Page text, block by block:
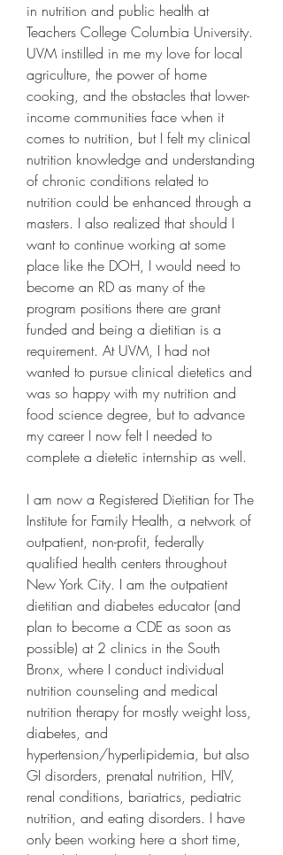
in nutrition and public health at
Teachers College Columbia University.
UVM instilled in me my love for local
agriculture, the power of home
cooking, and the obstacles that lower-
income communities face when it
comes to nutrition, but I felt my clinical
nutrition knowledge and understanding
of chronic conditions related to
nutrition could be enhanced through a
masters. I also realized that should I
want to continue working at some
place like the DOH, I would need to
become an RD as many of the
program positions there are grant
funded and being a dietitian is a
requirement. At UVM, I had not
wanted to pursue clinical dietetics and
was so happy with my nutrition and
food science degree, but to advance
my career I now felt I needed to
complete a dietetic internship as well.
I am now a Registered Dietitian for The
Institute for Family Health, a network of
outpatient, non-profit, federally
qualified health centers throughout
New York City. I am the outpatient
dietitian and diabetes educator (and
plan to become a CDE as soon as
possible) at 2 clinics in the South
Bronx, where I conduct individual
nutrition counseling and medical
nutrition therapy for mostly weight loss,
diabetes, and
hypertension/hyperlipidemia, but also
GI disorders, prenatal nutrition, HIV,
renal conditions, bariatrics, pediatric
nutrition, and eating disorders. I have
only been working here a short time,